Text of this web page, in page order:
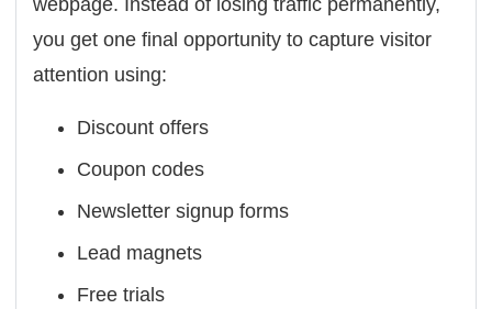
webpage. Instead of losing traffic permanently,
you get one final opportunity to capture visitor
attention using:
Discount offers
Coupon codes
Newsletter signup forms
Lead magnets
Free trials